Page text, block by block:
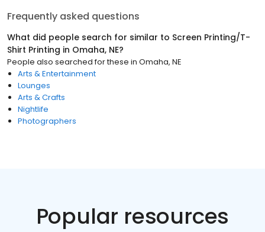
Frequently asked questions
What did people search for similar to Screen Printing/T-
Shirt Printing in Omaha, NE?
People also searched for these in Omaha, NE
Arts & Entertainment
Lounges
Arts & Crafts
Nightlife
Photographers
Popular resources